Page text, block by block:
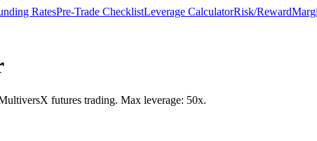
RatesPre-Trade ChecklistLeverage CalculatorRisk/Reward
futures trading. Max leverage: 50x.